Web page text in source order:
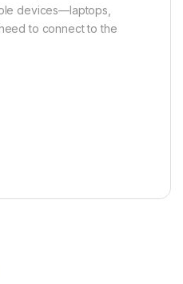
devices—laptops,
to connect to the